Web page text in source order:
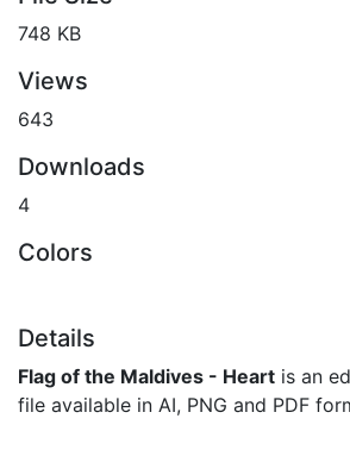
748 KB
Views
643
Downloads
4
Colors
Details
Flag of the Maldives - Heart is an
file available in AI, PNG and PDF